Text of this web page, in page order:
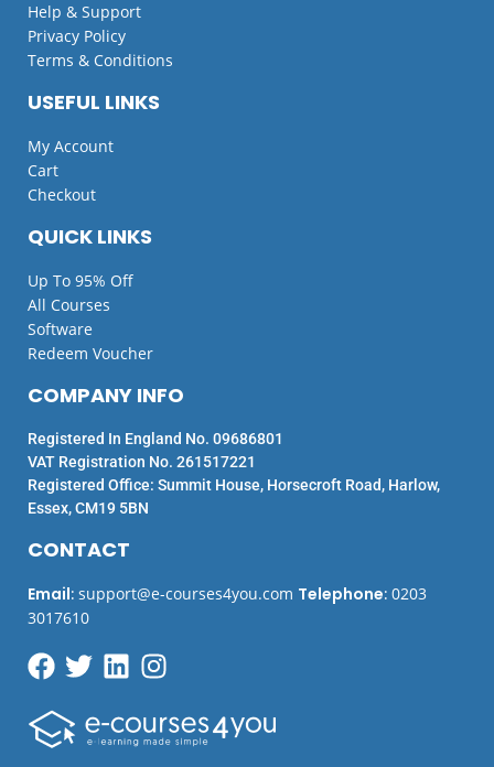
QUICK LINKS
Up To 95% Off
All Courses
Software
Redeem Voucher
USEFUL LINKS
My Account
Cart
Checkout
Help & Support
Privacy Policy
Terms & Conditions
CONTACT
Email: support@e-courses4you.com Telephone: 0203
3017610
COMPANY INFO
Registered In England No. 09686801
VAT Registration No. 261517221
Registered Office: Summit House, Horsecroft Road, Harlow,
Essex, CM19 5BN